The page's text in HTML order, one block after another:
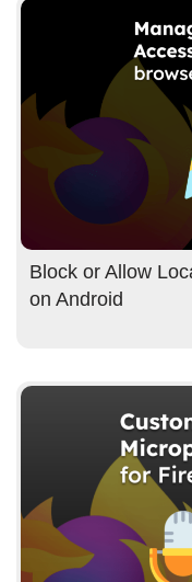
Block or Allow
on Android